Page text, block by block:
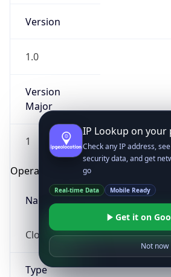
Version
1.0
Version
Major
1
Operating System
Name
Cloud
Type
IP Lookup on your
Check any IP address,
security data, and get
go
Real-time Data Mobile Ready
Get it on
Not now